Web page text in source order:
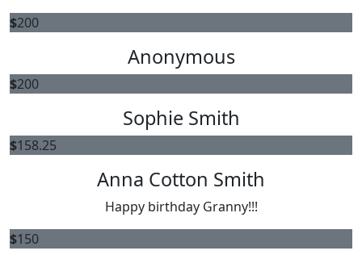
$200
Anonymous
$200
Sophie Smith
$158.25
Anna Cotton Smith
Happy birthday Granny!!!
$150